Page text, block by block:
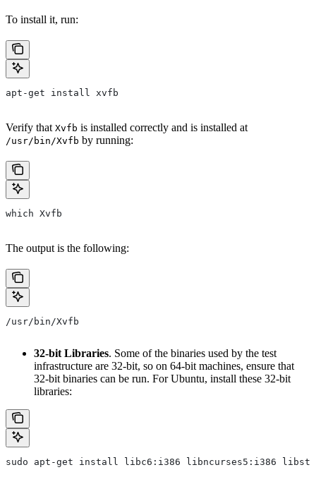
To install it, run:
apt-get install xvfb
Verify that Xvfb is installed correctly and is installed at
/usr/bin/Xvfb by running:
which Xvfb
The output is the following:
/usr/bin/Xvfb
32-bit Libraries. Some of the binaries used by the test
infrastructure are 32-bit, so on 64-bit machines, ensure that
32-bit binaries can be run. For Ubuntu, install these 32-bit
libraries:
sudo apt-get install libc6:i386 libncurses5:i386